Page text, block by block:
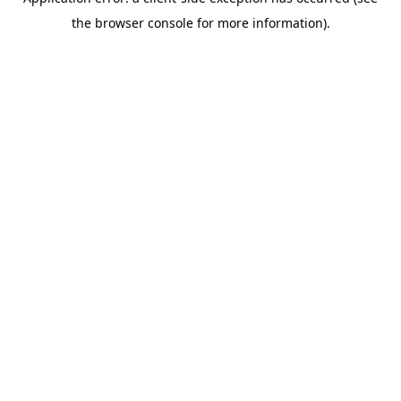
the browser console for more information).